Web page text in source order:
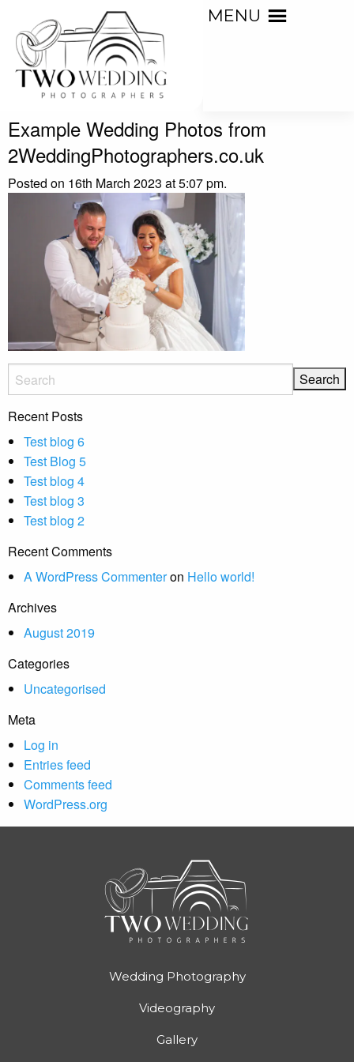
MENU
Example Wedding Photos from
2WeddingPhotographers.co.uk
Posted on 16th March 2023 at 5:07 pm.
Recent Posts
Test blog 6
Test Blog 5
Test blog 4
Test blog 3
Test blog 2
Recent Comments
A WordPress Commenteron Hello world!
Archives
August 2019
Categories
Uncategorised
Meta
Log in
Entries feed
Comments feed
WordPress.org
Wedding Photography
Videography
Gallery